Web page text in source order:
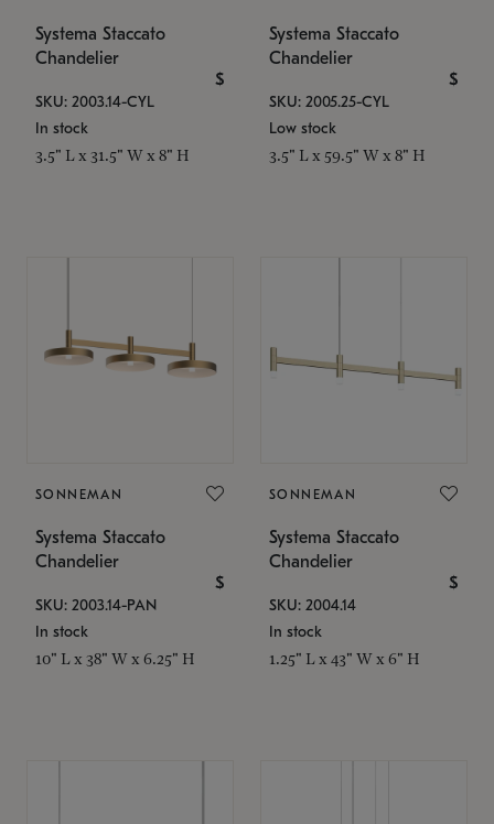
Systema Staccato
Chandelier
$
SKU: 2003.14-CYL
In stock
3.5" L x 31.5" W x 8" H
Systema Staccato
Chandelier
$
SKU: 2005.25-CYL
Low stock
3.5" L x 59.5" W x 8" H
SONNEMAN
Systema Staccato
Chandelier
$
SKU: 2003.14-PAN
In stock
10" L x 38" W x 6.25" H
SONNEMAN
Systema Staccato
Chandelier
$
SKU: 2004.14
In stock
1.25" L x 43" W x 6" H